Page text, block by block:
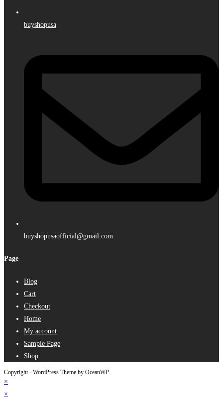
buyshopusa
buyshopusaofficial@gmail.com
Page
Blog
Cart
Checkout
Home
My account
Sample Page
Shop
Copyright - WordPress Theme by OceanWP
×
×